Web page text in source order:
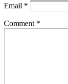
Email *
Comment *